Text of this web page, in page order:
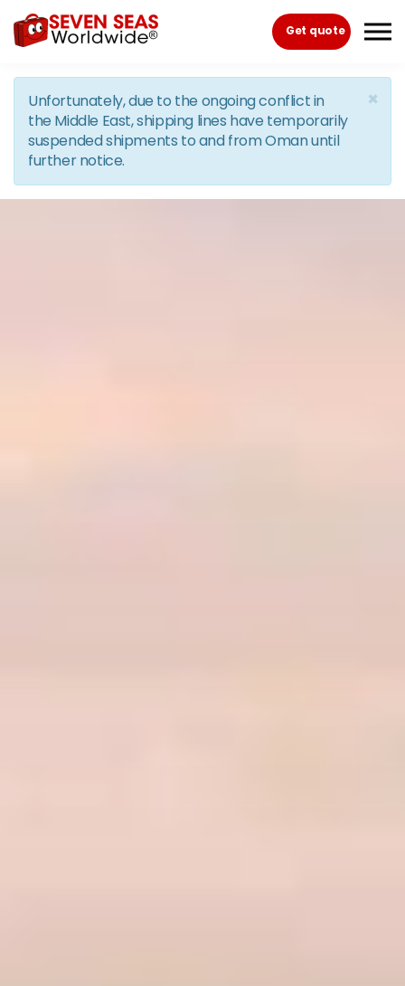
Skip to the content
Get quote
×
Unfortunately, due to the ongoing conflict in
the Middle East, shipping lines have temporarily
suspended shipments to and from Oman until
further notice.